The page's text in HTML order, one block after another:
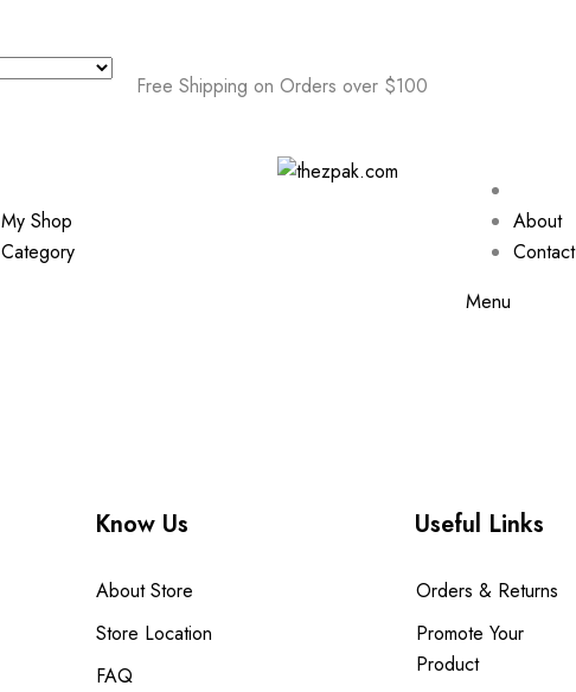
Free Shipping on Orders over $100
My Shop
Category
About
Contact
Menu
Know Us
About Store
Store Location
FAQ
Useful Links
Orders & Returns
Promote Your
Product